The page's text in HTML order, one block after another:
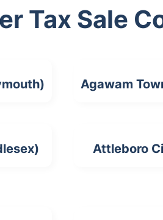
Tax Sale
Agawam
Attleboro